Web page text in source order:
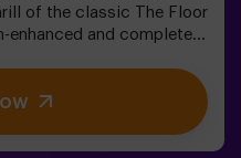
of the classic The Floor
enhanced and completely
Perfect for
memories and fun
Designed for children